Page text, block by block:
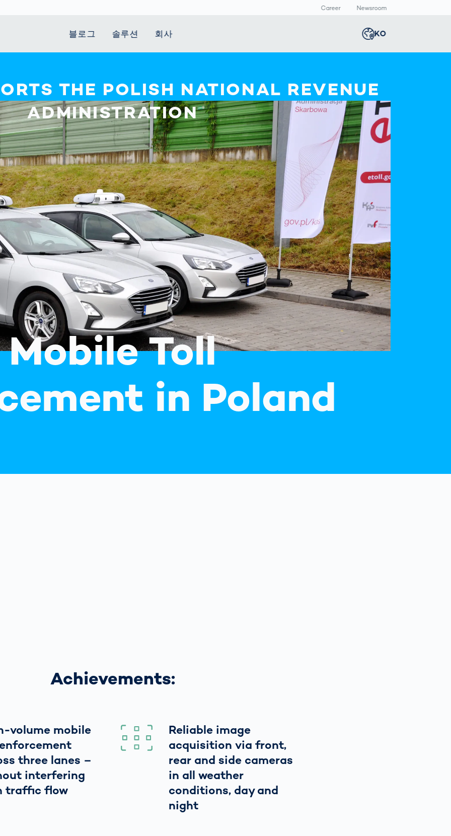
Career Newsroom
블로그
Mobility
Speed
for
as
vs.
What's
for Your
A Guide
Smart Production
Weld Seam
Inspection
with AI
How Data
Becomes
Decisions
AI in
manufacturing:
Which are the
biggest
potentials
currently?
Smart Body
Measurement
Body Scanner
Comparison
Body Tracking in
Competitive
Sports
Smart Logistics
Logistics in E-
Commerce under
Pressure
솔루션
and
업
자동차
Fuel Cell
Inspection
Weld Seam
Inspection
배터리 생산
차체
파워트레인
Healthcare
Medical Devices
Pharmaceutical
Packaging
3D 바디스캔
인체 측정
회사
we stand
Career Current topics
Donation for
Turkey and Syria
Small steps for a
safe journey to
school
Creating Mobility
Together
Grand Opening
in Mexico
Doing good
together
New habitat for
koalas: “Forest
Love”- also in
Australia
Further Topics
Detected: Our
Role Models in
Tech
Newsroom
KO
Germany
Middle East
Austria
Korea
Japan 日本
Spain español
France français
China 中文
THE POLISH NATIONAL REVENUE
ADMINISTRATION
Mobile Toll
in Poland
Achievements:
volume mobile
three lanes –
interfering
traffic flow
Reliable image
acquisition via front,
rear and side cameras
in all weather
conditions, day and
night